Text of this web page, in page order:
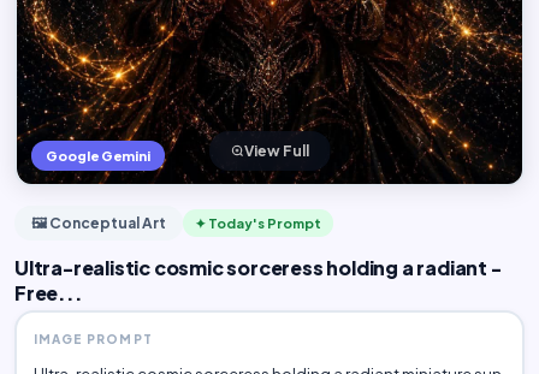
Google Gemini View Full
🖼️ Conceptual Art ✦ Today's Prompt
Ultra-realistic cosmic sorceress holding a radiant -
Free...
IMAGE PROMPT